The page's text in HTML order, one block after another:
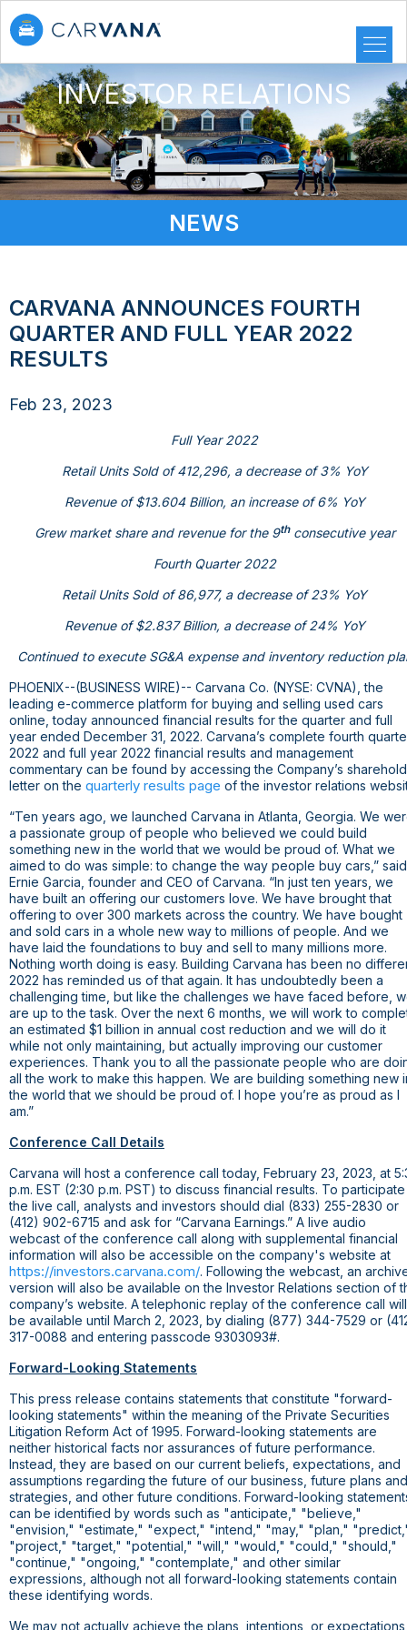
INVESTOR RELATIONS
NEWS
CARVANA ANNOUNCES FOURTH
QUARTER AND FULL YEAR 2022
RESULTS
Feb 23, 2023
Full Year 2022
Retail Units Sold of 412,296, a decrease of 3% YoY
Revenue of$13.604 Billion, an increase of 6% YoY
Grew market share and revenue for the 9thconsecutive year
Fourth Quarter 2022
Retail Units Sold of 86,977, a decrease of 23% YoY
Revenue of$2.837 Billion, a decrease of 24% YoY
Continued to execute SG&A expense and inventory reduction
PHOENIX--(BUSINESS WIRE)-- Carvana Co. (NYSE: CVNA), the
leading e-commerce platform for buying and selling used cars
online, today announced financial results for the quarter and full
year ended December 31, 2022. Carvana’s complete fourth
2022 and full year 2022 financial results and management
commentary can be found by accessing the Company’s
letter on the quarterly results page of the investor relations
“Ten years ago, we launched Carvana in Atlanta, Georgia. We
a passionate group of people who believed we could build
something new in the world that we would be proud of. What we
aimed to do was simple: to change the way people buy cars,” said
Ernie Garcia, founder and CEO of Carvana. “In just ten years, we
have built an offering our customers love. We have brought that
offering to over 300 markets across the country. We have bought
and sold cars in a whole new way to millions of people. And we
have laid the foundations to buy and sell to many millions more.
Nothing worth doing is easy. Building Carvana has been no
2022 has reminded us of that again. It has undoubtedly been a
challenging time, but like the challenges we have faced before,
are up to the task. Over the next 6 months, we will work to
an estimated $1 billion in annual cost reduction and we will do it
while not only maintaining, but actually improving our customer
experiences. Thank you to all the passionate people who are
all the work to make this happen. We are building something new
the world that we should be proud of. I hope you’re as proud as I
am.”
Conference Call Details
Carvana will host a conference call today, February 23, 2023, at
p.m. EST (2:30 p.m. PST) to discuss financial results. To
the live call, analysts and investors should dial (833) 255-2830 or
(412) 902-6715 and ask for “Carvana Earnings.” A live audio
webcast of the conference call along with supplemental financial
information will also be accessible on the company's website at
https://investors.carvana.com/. Following the webcast, an
version will also be available on the Investor Relations section of
company’s website. A telephonic replay of the conference call will
be available until March 2, 2023, by dialing (877) 344-7529 or
317-0088 and entering passcode 9303093#.
Forward-Looking Statements
This press release contains statements that constitute "forward-
looking statements" within the meaning of the Private Securities
Litigation Reform Act of 1995. Forward-looking statements are
neither historical facts nor assurances of future performance.
Instead, they are based on our current beliefs, expectations, and
assumptions regarding the future of our business, future plans and
strategies, and other future conditions. Forward-looking
can be identified by words such as "anticipate," "believe,"
"envision," "estimate," "expect," "intend," "may," "plan,"
"project," "target," "potential," "will," "would," "could," "should,"
"continue," "ongoing," "contemplate," and other similar
expressions, although not all forward-looking statements contain
these identifying words.
We may not actually achieve the plans, intentions, or expectations